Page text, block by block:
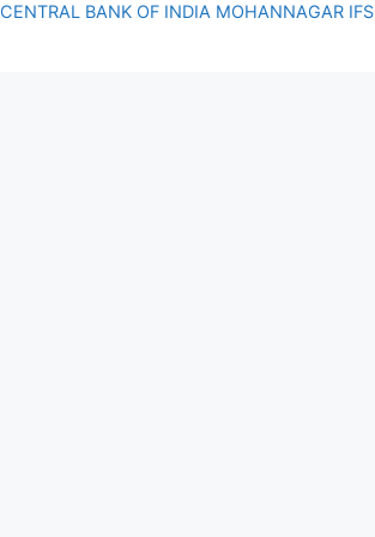
CENTRAL BANK OF INDIA MOHANNAGAR